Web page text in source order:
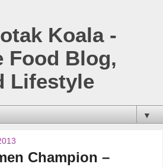
Koala -
Food Blog,
Lifestyle
▼
Champion –